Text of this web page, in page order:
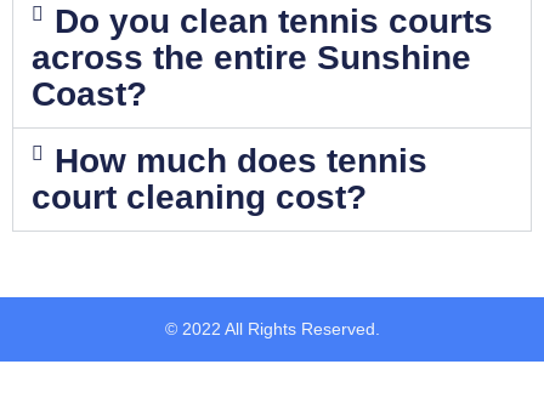
Do you clean tennis courts
across the entire Sunshine
Coast?
How much does tennis
court cleaning cost?
© 2022 All Rights Reserved.